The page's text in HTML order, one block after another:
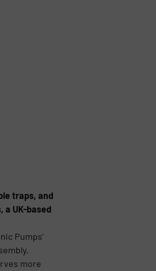
traps, and
UK-based
Pumps’
more